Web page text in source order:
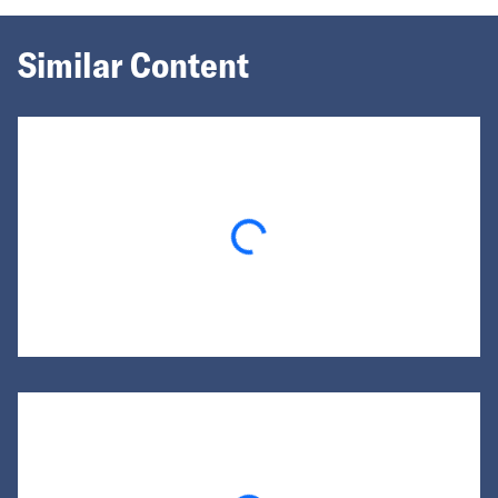
Similar Content
Loading...